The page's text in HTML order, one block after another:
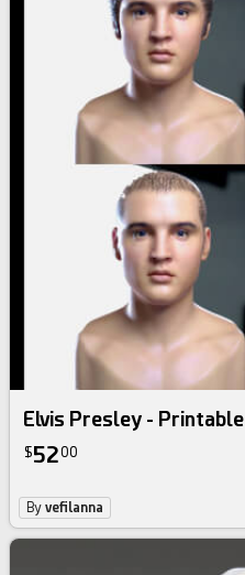
Elvis Presley - Printable
$5200
Byvefilanna